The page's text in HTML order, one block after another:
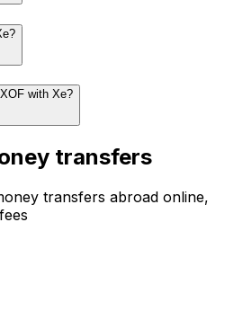
with Xe?
transfers
transfers abroad online,